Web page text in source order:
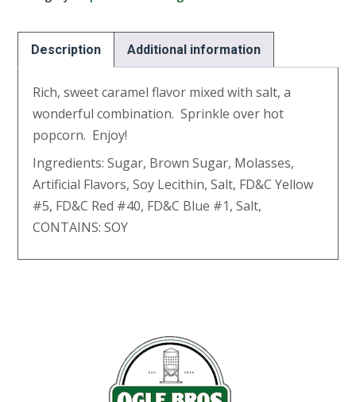
quantity
Description Additional information
Rich, sweet caramel flavor mixed with salt, a
wonderful combination. Sprinkle over hot
popcorn. Enjoy!
Ingredients: Sugar, Brown Sugar, Molasses,
Artificial Flavors, Soy Lecithin, Salt, FD&C Yellow
#5, FD&C Red #40, FD&C Blue #1, Salt,
CONTAINS: SOY